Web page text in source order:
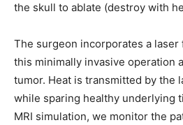
the skull to ablate (destroy with
The surgeon incorporates a
this minimally invasive operation
tumor. Heat is transmitted by the
while sparing healthy underlying
MRI simulation, we monitor the